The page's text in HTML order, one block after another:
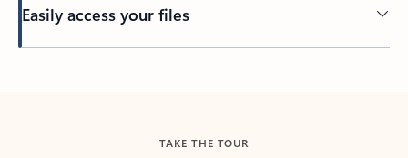
Easily access your files
TAKE THE TOUR